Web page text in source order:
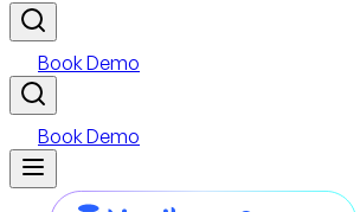
Book Demo
Book Demo